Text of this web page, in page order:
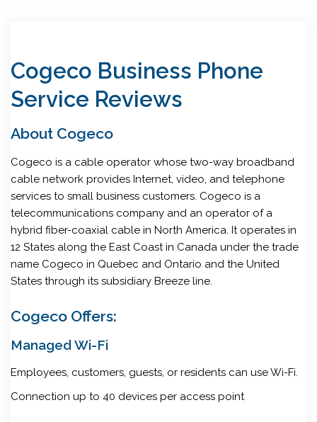
Cogeco Business Phone
Service Reviews
About Cogeco
Cogeco is a cable operator whose two-way broadband
cable network provides Internet, video, and telephone
services to small business customers. Cogeco is a
telecommunications company and an operator of a
hybrid fiber-coaxial cable in North America. It operates in
12 States along the East Coast in Canada under the trade
name Cogeco in Quebec and Ontario and the United
States through its subsidiary Breeze line.
Cogeco Offers:
Managed Wi-Fi
Employees, customers, guests, or residents can use Wi-Fi.
Connection up to 40 devices per access point